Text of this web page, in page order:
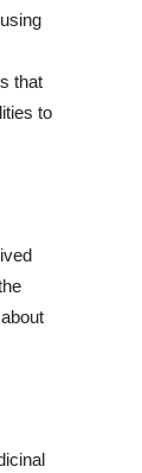
that
to